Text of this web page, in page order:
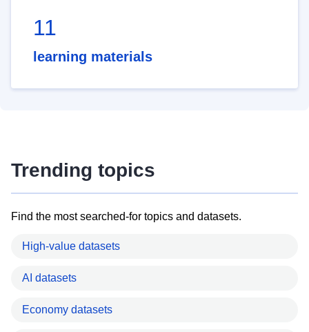
11
learning materials
Trending topics
Find the most searched-for topics and datasets.
High-value datasets
AI datasets
Economy datasets